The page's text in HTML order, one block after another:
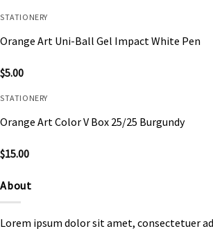
STATIONERY
Orange Art Uni-Ball Gel Impact White Pen
$5.00
STATIONERY
Orange Art Color V Box 25/25 Burgundy
$15.00
About
Lorem ipsum dolor sit amet, consectetuer